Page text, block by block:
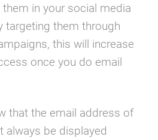
in your social media
targeting them through
this will increase
once you do email
that the email address of
always be displayed